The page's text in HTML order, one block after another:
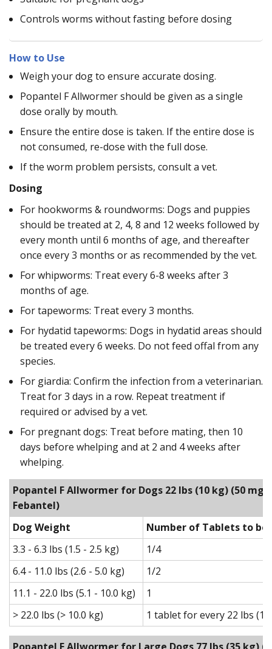
Controls worms without fasting before dosing
How to Use
Weigh your dog to ensure accurate dosing.
Popantel F Allwormer should be given as a single
dose orally by mouth.
Ensure the entire dose is taken. If the entire dose is
not consumed, re-dose with the full dose.
If the worm problem persists, consult a vet.
Dosing
For hookworms & roundworms: Dogs and puppies
should be treated at 2, 4, 8 and 12 weeks followed by
every month until 6 months of age, and thereafter
once every 3 months or as recommended by the vet.
For whipworms: Treat every 6-8 weeks after 3
months of age.
For tapeworms: Treat every 3 months.
For hydatid tapeworms: Dogs in hydatid areas should
be treated every 6 weeks. Do not feed offal from any
species.
For giardia: Confirm the infection from a veterinarian.
Treat for 3 days in a row. Repeat treatment if
required or advised by a vet.
For pregnant dogs: Treat before mating, then 10
days before whelping and at 2 and 4 weeks after
whelping.
Popantel F Allwormer for Dogs 22 lbs (10 kg) (50 mg
Febantel)
Dog Weight
Number of Tablets to be
3.3 - 6.3 lbs (1.5 - 2.5 kg)
1/4
6.4 - 11.0 lbs (2.6 - 5.0 kg)
1/2
11.1 - 22.0 lbs (5.1 - 10.0 kg)
1
> 22.0 lbs (> 10.0 kg)
1 tablet for every 22 lbs